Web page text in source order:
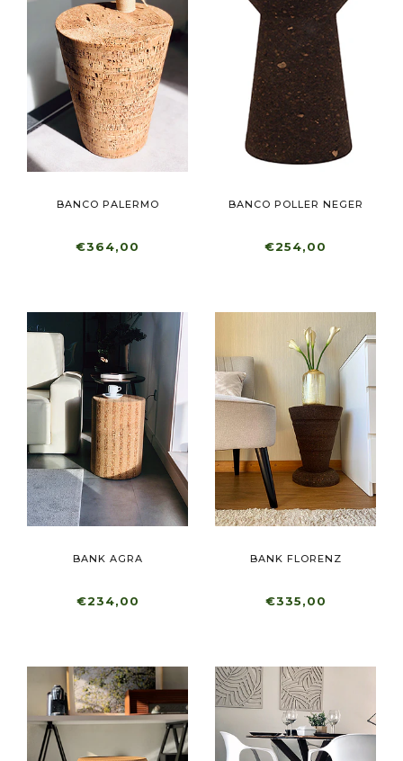
BANCO PALERMO
€364,00
BANCO POLLER NEGER
€254,00
BANK AGRA
€234,00
BANK FLORENZ
€335,00